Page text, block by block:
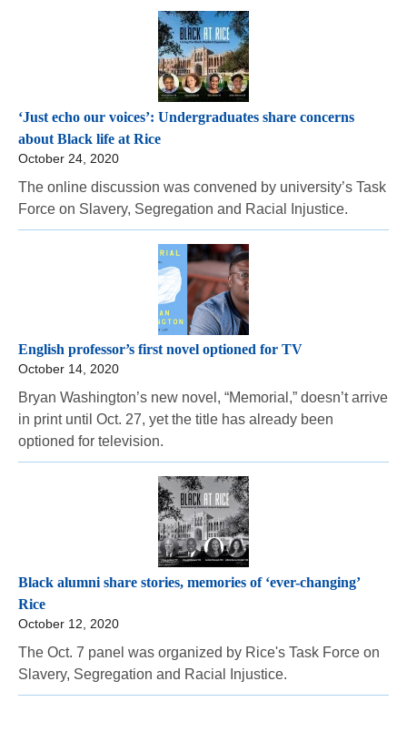
‘Just echo our voices’: Undergraduates share concerns
about Black life at Rice
October 24, 2020
The online discussion was convened by university’s Task
Force on Slavery, Segregation and Racial Injustice.
English professor’s first novel optioned for TV
October 14, 2020
Bryan Washington’s new novel, “Memorial,” doesn’t arrive
in print until Oct. 27, yet the title has already been
optioned for television.
Black alumni share stories, memories of ‘ever-changing’
Rice
October 12, 2020
The Oct. 7 panel was organized by Rice's Task Force on
Slavery, Segregation and Racial Injustice.